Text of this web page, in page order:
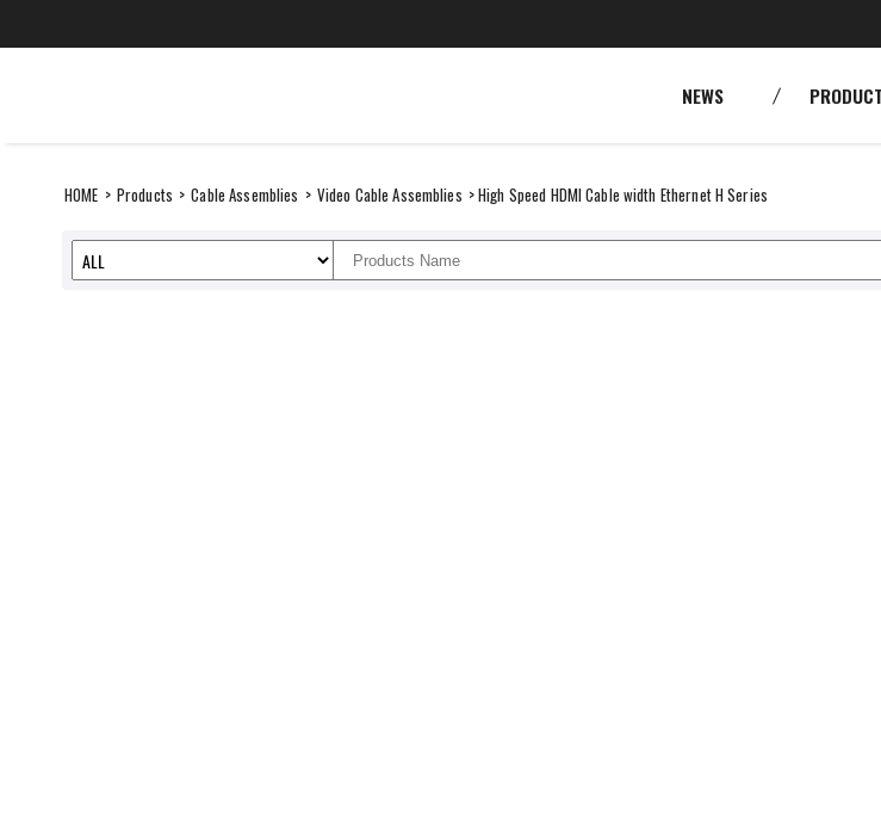
content
NEWS
HOME > Products > Cable Assemblies > Video Cable Assemblies > High Speed HDMI Cable width Ethernet H Series